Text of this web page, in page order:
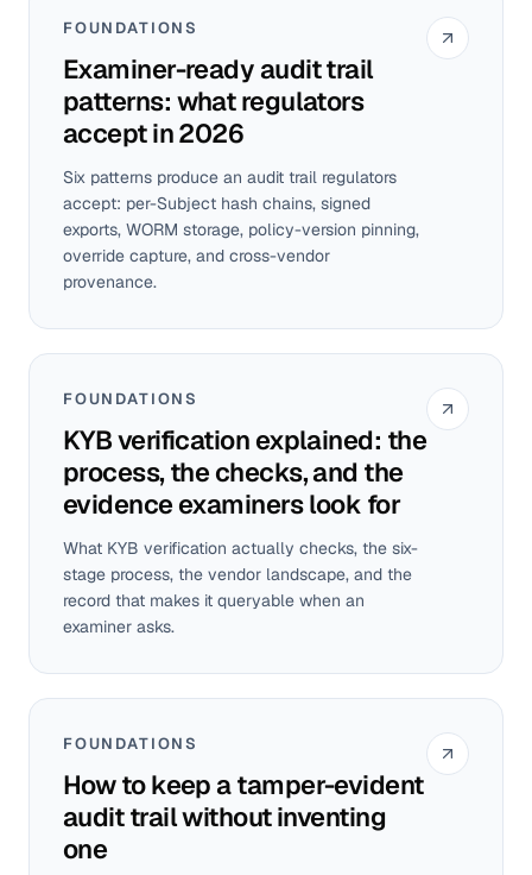
FOUNDATIONS
Examiner-ready audit trail
patterns: what regulators
accept in 2026
Six patterns produce an audit trail regulators
accept: per-Subject hash chains, signed
exports, WORM storage, policy-version pinning,
override capture, and cross-vendor
provenance.
FOUNDATIONS
KYB verification explained: the
process, the checks, and the
evidence examiners look for
What KYB verification actually checks, the six-
stage process, the vendor landscape, and the
record that makes it queryable when an
examiner asks.
FOUNDATIONS
How to keep a tamper-evident
audit trail without inventing
one